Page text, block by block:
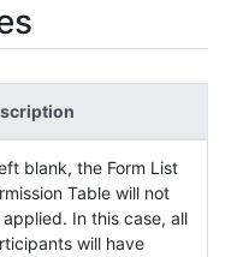
blank, the Form List
Table will not
applied. In this case, all
will have